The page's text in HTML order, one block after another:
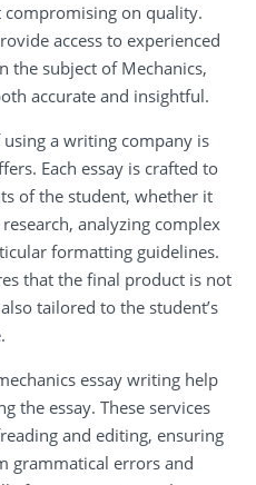
on quality.
access to experienced
the subject of Mechanics,
accurate and insightful.
a writing company is
Each essay is crafted to
of the student, whether it
analyzing complex
formatting guidelines.
that the final product is not
tailored to the student’s
essay writing help
the essay. These services
and editing, ensuring
grammatical errors and